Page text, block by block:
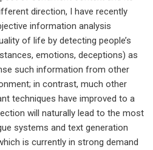
direction, I have recently
information analysis
of life by detecting people’s
emotions, deceptions) as
such information from other
in contrast, much other
techniques have improved to a
will naturally lead to the most
systems and text generation
is currently in strong demand